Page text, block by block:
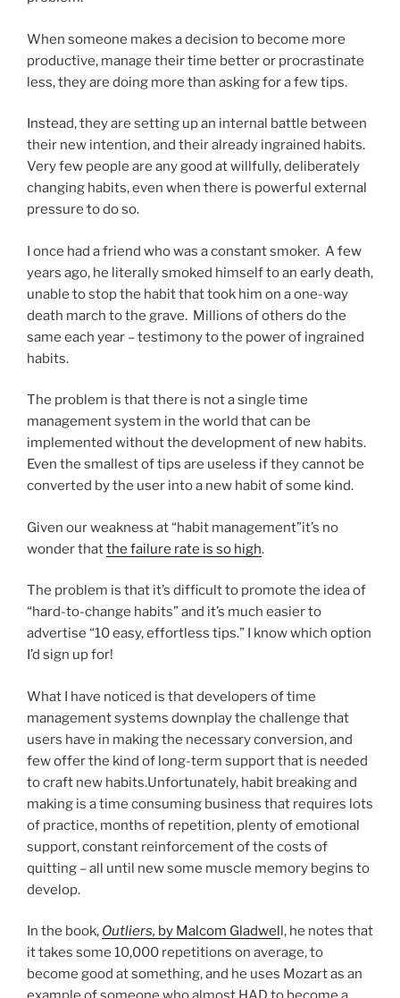
When someone makes a decision to become more
productive, manage their time better or procrastinate
less, they are doing more than asking for a few tips.
Instead, they are setting up an internal battle between
their new intention, and their already ingrained habits.
Very few people are any good at willfully, deliberately
changing habits, even when there is powerful external
pressure to do so.
I once had a friend who was a constant smoker. A few
years ago, he literally smoked himself to an early death,
unable to stop the habit that took him on a one-way
death march to the grave. Millions of others do the
same each year – testimony to the power of ingrained
habits.
The problem is that there is not a single time
management system in the world that can be
implemented without the development of new habits.
Even the smallest of tips are useless if they cannot be
converted by the user into a new habit of some kind.
Given our weakness at “habit management”it’s no
wonder thatthe failure rate is so high.
The problem is that it’s difficult to promote the idea of
“hard-to-change habits” and it’s much easier to
advertise “10 easy, effortless tips.” I know which option
I’d sign up for!
What I have noticed is that developers of time
management systems downplay the challenge that
users have in making the necessary conversion, and
few offer the kind of long-term support that is needed
to craft new habits.Unfortunately, habit breaking and
making is a time consuming business that requires lots
of practice, months of repetition, plenty of emotional
support, constant reinforcement of the costs of
quitting – all until new some muscle memory begins to
develop.
In the book, Outliers, by Malcom Gladwell, he notes that
it takes some 10,000 repetitions on average, to
become good at something, and he uses Mozart as an